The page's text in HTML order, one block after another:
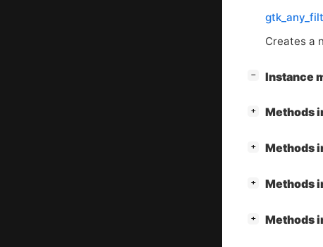
Creates a
− Instance
+ Methods
+ Methods
+ Methods
+ Methods